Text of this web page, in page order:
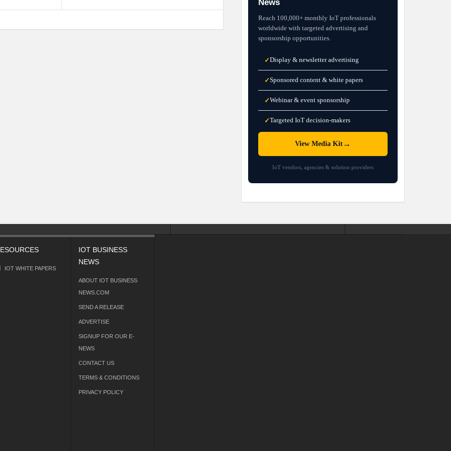
News
Reach 100,000+ monthly IoT professionals
worldwide with targeted advertising and
sponsorship opportunities.
✓Display & newsletter advertising
✓Sponsored content & white papers
✓Webinar & event sponsorship
✓Targeted IoT decision-makers
View Media Kit →
IoT vendors, agencies & solution providers
IOT WHITE PAPERS
IOT BUSINESS
NEWS
ABOUT IOT BUSINESS
NEWS.COM
SEND A RELEASE
ADVERTISE
SIGNUP FOR OUR E-
NEWS
CONTACT US
TERMS & CONDITIONS
PRIVACY POLICY